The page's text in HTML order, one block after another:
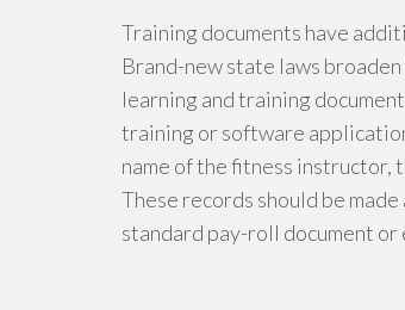
Training documents have
Brand-new state laws
learning and training
training or software
name of the fitness instructor,
These records should be
standard pay-roll document